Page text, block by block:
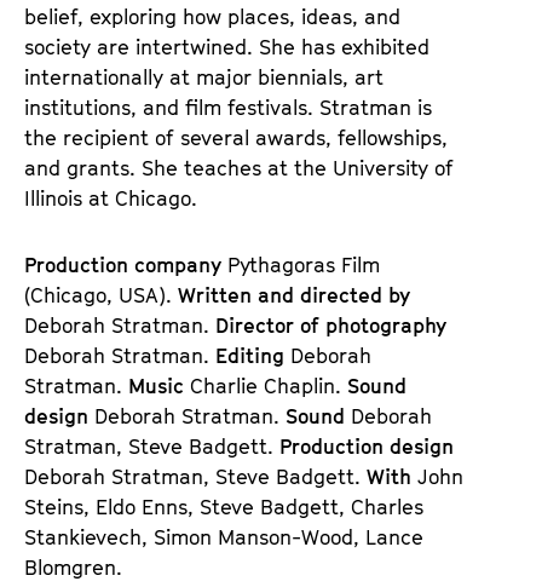
belief, exploring how places, ideas, and
society are intertwined. She has exhibited
internationally at major biennials, art
institutions, and film festivals. Stratman is
the recipient of several awards, fellowships,
and grants. She teaches at the University of
Illinois at Chicago.
Production company Pythagoras Film
(Chicago, USA). Written and directed by
Deborah Stratman. Director of photography
Deborah Stratman. Editing Deborah
Stratman. Music Charlie Chaplin. Sound
design Deborah Stratman. Sound Deborah
Stratman, Steve Badgett. Production design
Deborah Stratman, Steve Badgett. With John
Steins, Eldo Enns, Steve Badgett, Charles
Stankievech, Simon Manson-Wood, Lance
Blomgren.